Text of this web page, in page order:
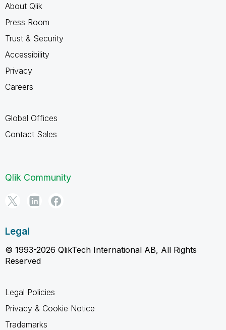
About Qlik
Press Room
Trust & Security
Accessibility
Privacy
Careers
Global Offices
Contact Sales
Qlik Community
Legal
© 1993-2026 QlikTech International AB, All Rights
Reserved
Legal Policies
Privacy & Cookie Notice
Trademarks